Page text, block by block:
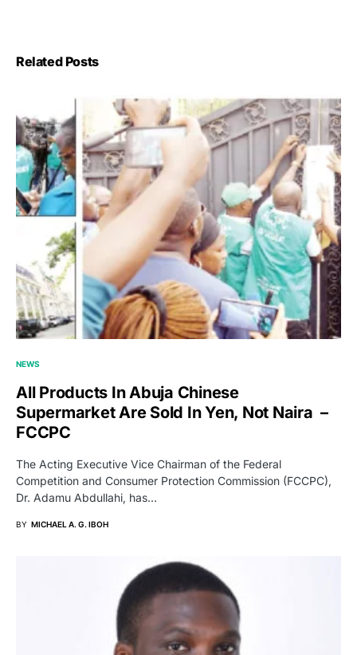
Related Posts
NEWS
All Products In Abuja Chinese
Supermarket Are Sold In Yen, Not Naira –
FCCPC
The Acting Executive Vice Chairman of the Federal
Competition and Consumer Protection Commission (FCCPC),
Dr. Adamu Abdullahi, has…
BY MICHAEL A. G. IBOH